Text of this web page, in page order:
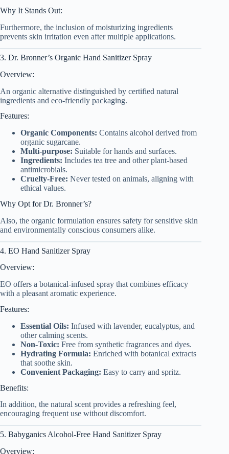
Why It Stands Out:
Furthermore, the inclusion of moisturizing ingredients
prevents skin irritation even after multiple applications.
3. Dr. Bronner’s Organic Hand Sanitizer Spray
Overview:
An organic alternative distinguished by certified natural
ingredients and eco-friendly packaging.
Features:
Organic Components: Contains alcohol derived from
organic sugarcane.
Multi-purpose: Suitable for hands and surfaces.
Ingredients: Includes tea tree and other plant-based
antimicrobials.
Cruelty-Free: Never tested on animals, aligning with
ethical values.
Why Opt for Dr. Bronner’s?
Also, the organic formulation ensures safety for sensitive skin
and environmentally conscious consumers alike.
4. EO Hand Sanitizer Spray
Overview:
EO offers a botanical-infused spray that combines efficacy
with a pleasant aromatic experience.
Features:
Essential Oils: Infused with lavender, eucalyptus, and
other calming scents.
Non-Toxic: Free from synthetic fragrances and dyes.
Hydrating Formula: Enriched with botanical extracts
that soothe skin.
Convenient Packaging: Easy to carry and spritz.
Benefits:
In addition, the natural scent provides a refreshing feel,
encouraging frequent use without discomfort.
5. Babyganics Alcohol-Free Hand Sanitizer Spray
Overview: